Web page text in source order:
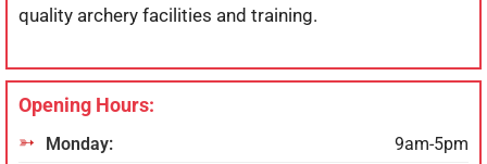
quality archery facilities and training.
Opening Hours:
Monday: 9am-5pm